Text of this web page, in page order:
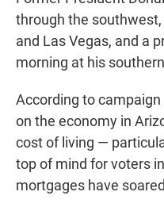
through the
and Las Vegas, and a
morning at his
According to campaign
on the economy in
cost of living —
top of mind for voters
mortgages have